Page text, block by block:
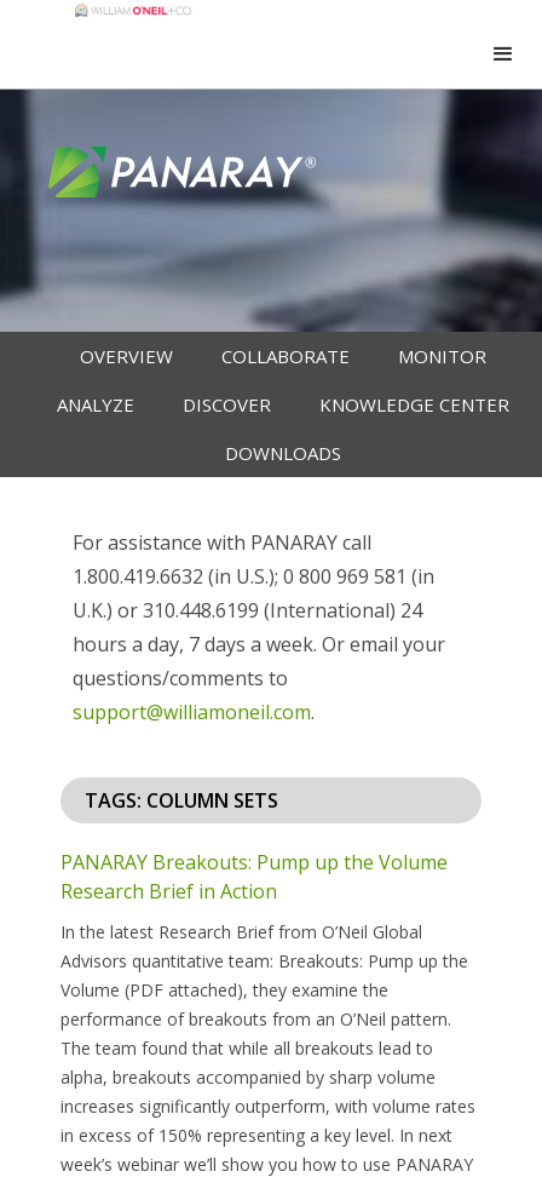
OVERVIEW COLLABORATE
MONITOR
ANALYZE
DISCOVER
KNOWLEDGE CENTER
DOWNLOADS
For assistance with PANARAY call
1.800.419.6632 (in U.S.); 0 800 969 581 (in
U.K.) or 310.448.6199 (International) 24
hours a day, 7 days a week. Or email your
questions/comments to
support@williamoneil.com.
TAGS: COLUMN SETS
PANARAY Breakouts: Pump up the Volume
Research Brief in Action
In the latest Research Brief from O’Neil Global
Advisors quantitative team: Breakouts: Pump up the
Volume (PDF attached), they examine the
performance of breakouts from an O’Neil pattern.
The team found that while all breakouts lead to
alpha, breakouts accompanied by sharp volume
increases significantly outperform, with volume rates
in excess of 150% representing a key level. In next
week’s webinar we’ll show you how to use PANARAY